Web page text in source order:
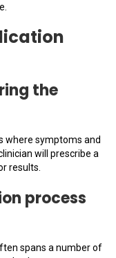
the
where symptoms and
will prescribe a
results.
process
spans a number of